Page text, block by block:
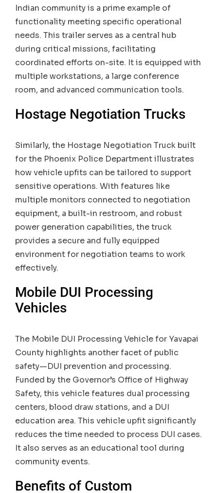
Indian community is a prime example of
functionality meeting specific operational
needs. This trailer serves as a central hub
during critical missions, facilitating
coordinated efforts on-site. It is equipped with
multiple workstations, a large conference
room, and advanced communication tools.
Hostage Negotiation Trucks
Similarly, the Hostage Negotiation Truck built
for the Phoenix Police Department illustrates
how vehicle upfits can be tailored to support
sensitive operations. With features like
multiple monitors connected to negotiation
equipment, a built-in restroom, and robust
power generation capabilities, the truck
provides a secure and fully equipped
environment for negotiation teams to work
effectively.
Mobile DUI Processing
Vehicles
The Mobile DUI Processing Vehicle for Yavapai
County highlights another facet of public
safety—DUI prevention and processing.
Funded by the Governor’s Office of Highway
Safety, this vehicle features dual processing
centers, blood draw stations, and a DUI
education area. This vehicle upfit significantly
reduces the time needed to process DUI cases.
It also serves as an educational tool during
community events.
Benefits of Custom